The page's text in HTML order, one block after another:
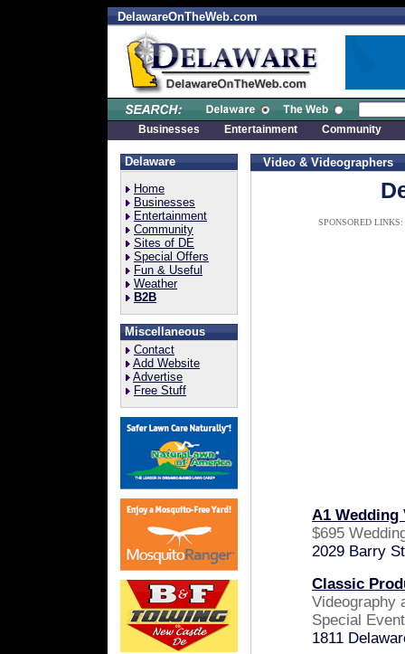
DelawareOnTheWeb.com
Delaware
Home
Businesses
Entertainment
Community
Sites of DE
Special Offers
Fun & Useful
Weather
B2B
Miscellaneous
Contact
Add Website
Advertise
Free Stuff
Video & Videographers
SPONSORED LINKS:
A1 Wedding
$695
2029 Barry
Classic
Videography
Special
1811
Businesses Entertainment Community